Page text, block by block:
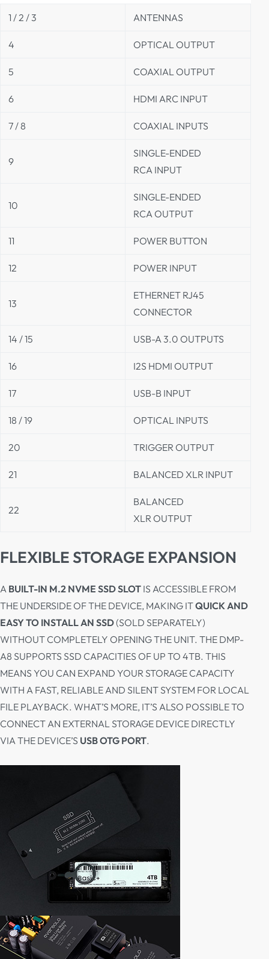
1 / 2 / 3 ANTENNAS
4 OPTICAL OUTPUT
5 COAXIAL OUTPUT
6 HDMI ARC INPUT
7 / 8 COAXIAL INPUTS
9
SINGLE-ENDED
RCA INPUT
10
SINGLE-ENDED
RCA OUTPUT
11 POWER BUTTON
12 POWER INPUT
13
ETHERNET RJ45
CONNECTOR
14 / 15 USB-A 3.0 OUTPUTS
16 I2S HDMI OUTPUT
17 USB-B INPUT
18 / 19 OPTICAL INPUTS
20 TRIGGER OUTPUT
21 BALANCED XLR INPUT
22
BALANCED
XLR OUTPUT
FLEXIBLE STORAGE EXPANSION
A BUILT-IN M.2 NVME SSD SLOT IS ACCESSIBLE FROM
THE UNDERSIDE OF THE DEVICE, MAKING ITQUICK AND
EASY TO INSTALL AN SSD(SOLD SEPARATELY)
WITHOUT COMPLETELY OPENING THE UNIT. THE DMP-
A8 SUPPORTS SSD CAPACITIES OF UP TO 4TB. THIS
MEANS YOU CAN EXPAND YOUR STORAGE CAPACITY
WITH A FAST, RELIABLE AND SILENT SYSTEM FOR LOCAL
FILE PLAYBACK. WHAT’S MORE, IT’S ALSO POSSIBLE TO
CONNECT AN EXTERNAL STORAGE DEVICE DIRECTLY
VIA THE DEVICE’S USB OTG PORT.